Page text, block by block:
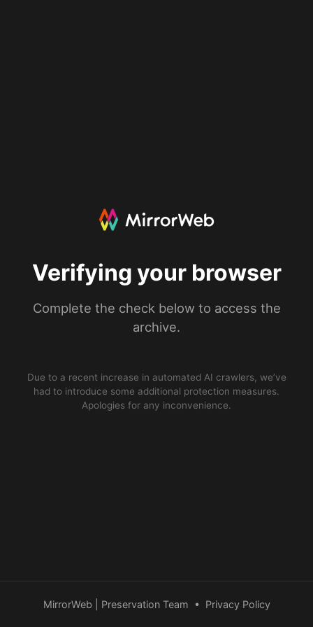
Verifying your browser
Complete the check below to access the
archive.
Due to a recent increase in automated AI crawlers, we’ve
had to introduce some additional protection measures.
Apologies for any inconvenience.
MirrorWeb | Preservation Team • Privacy Policy